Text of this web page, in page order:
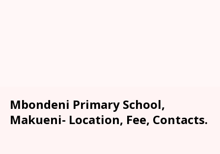
Mbondeni Primary School,
Makueni- Location, Fee, Contacts.